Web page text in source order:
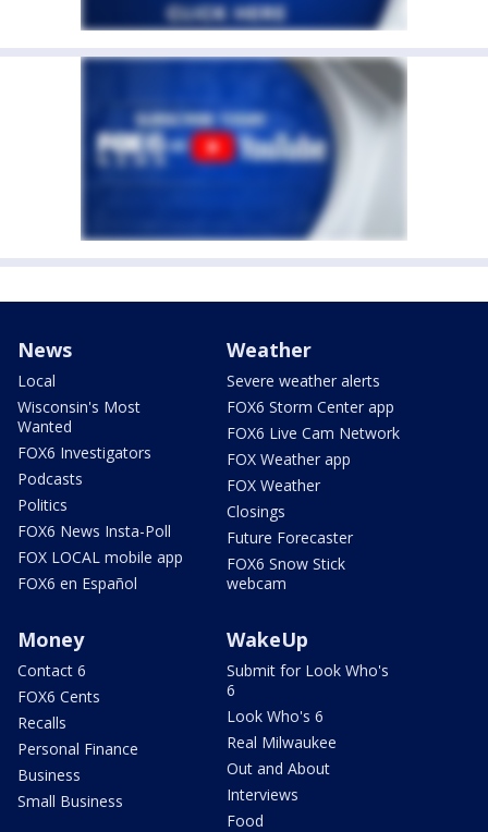
News
Local
Wisconsin's Most
Wanted
FOX6 Investigators
Podcasts
Politics
FOX6 News Insta-Poll
FOX LOCAL mobile app
FOX6 en Español
Weather
Severe weather alerts
FOX6 Storm Center app
FOX6 Live Cam Network
FOX Weather app
FOX Weather
Closings
Future Forecaster
FOX6 Snow Stick
webcam
Money
Contact 6
FOX6 Cents
Recalls
Personal Finance
Business
Small Business
WakeUp
Submit for Look Who's
6
Look Who's 6
Real Milwaukee
Out and About
Interviews
Food